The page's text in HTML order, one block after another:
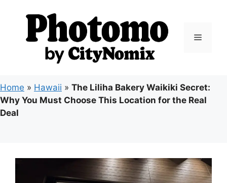
Menu
Home » Hawaii » The Liliha Bakery Waikiki Secret:
Why You Must Choose This Location for the Real
Deal